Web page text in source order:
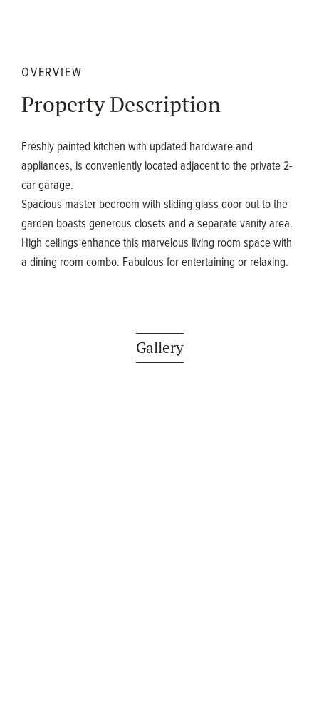
OVERVIEW
Property Description
Freshly painted kitchen with updated hardware and
appliances, is conveniently located adjacent to the private 2-
car garage.
Spacious master bedroom with sliding glass door out to the
garden boasts generous closets and a separate vanity area.
High ceilings enhance this marvelous living room space with
a dining room combo. Fabulous for entertaining or relaxing.
Gallery